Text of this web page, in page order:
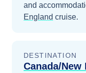
and
England cruise.
DESTINATION
Canada/New